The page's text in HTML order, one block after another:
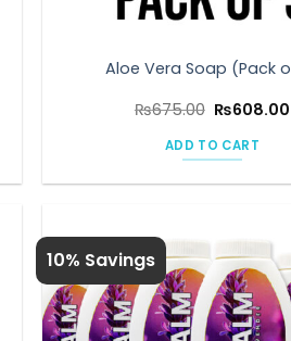
Aloe Vera Soap (Pack
₨675.00 Original
was:
₨675.00.
₨608.00
ADD TO CART
10% Savings